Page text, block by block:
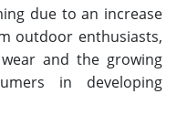
due to an increase
outdoor enthusiasts,
and the growing
in developing